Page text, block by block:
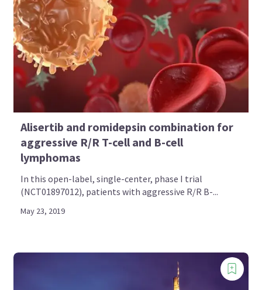
Alisertib and romidepsin combination for
aggressive R/R T-cell and B-cell
lymphomas
In this open-label, single-center, phase I trial
(NCT01897012), patients with aggressive R/R B-...
May 23, 2019